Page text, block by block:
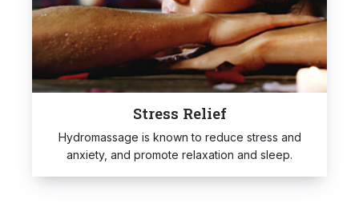
Stress Relief
Hydromassage is known to reduce stress and
anxiety, and promote relaxation and sleep.